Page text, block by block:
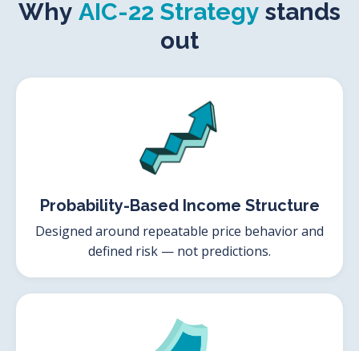
Why AIC-22 Strategy stands
out
Probability-Based Income Structure
Designed around repeatable price behavior and
defined risk — not predictions.